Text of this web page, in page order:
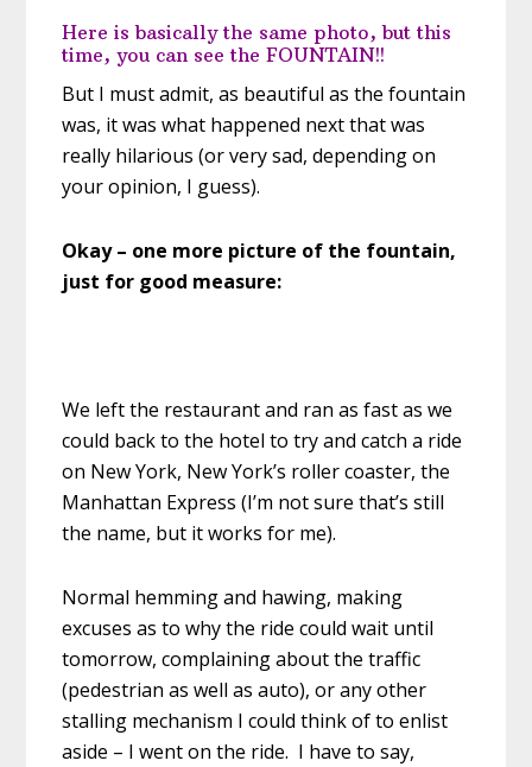
Here is basically the same photo, but this
time, you can see the FOUNTAIN!!
But I must admit, as beautiful as the fountain
was, it was what happened next that was
really hilarious (or very sad, depending on
your opinion, I guess).
Okay – one more picture of the fountain,
just for good measure:
We left the restaurant and ran as fast as we
could back to the hotel to try and catch a ride
on New York, New York’s roller coaster, the
Manhattan Express (I’m not sure that’s still
the name, but it works for me).
Normal hemming and hawing, making
excuses as to why the ride could wait until
tomorrow, complaining about the traffic
(pedestrian as well as auto), or any other
stalling mechanism I could think of to enlist
aside – I went on the ride. I have to say,